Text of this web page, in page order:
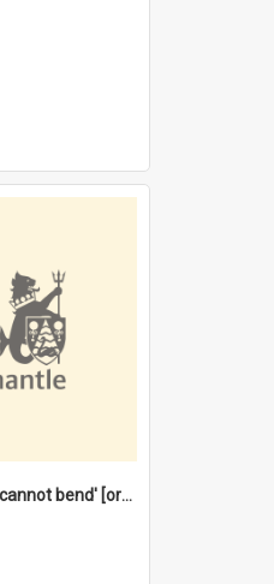
'Old timbers you cannot bend' [oral history] / / interviewer: Margaret Howroyd